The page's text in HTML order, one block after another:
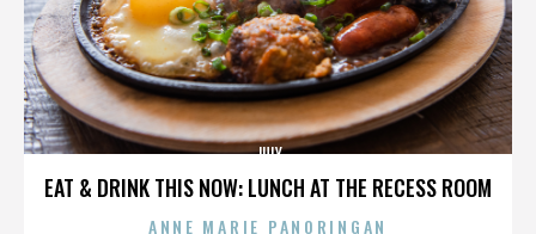
EAT & DRINK THIS NOW: LUNCH AT THE RECESS ROOM
JULY
ANNE MARIE PANORINGAN